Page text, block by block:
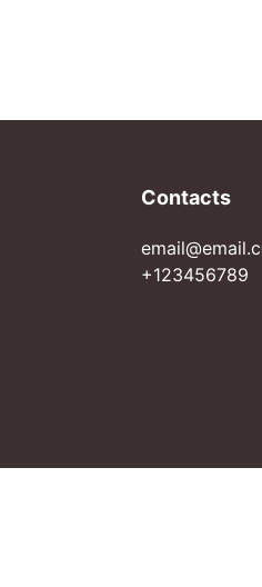
Contacts
+123456789